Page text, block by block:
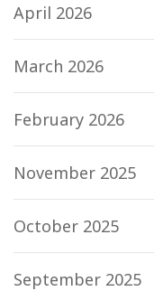
April 2026
March 2026
February 2026
November 2025
October 2025
September 2025